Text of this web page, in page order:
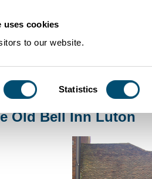
uses cookies
to our website.
Statistics
Community Histories LicensedinLuton
Old Bell Inn Luton